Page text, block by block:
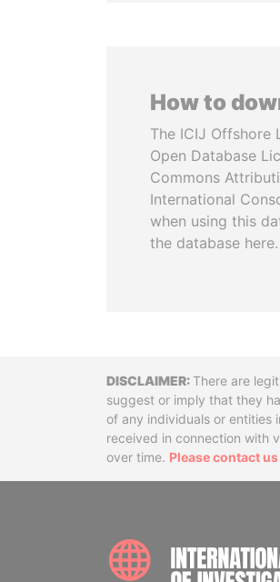
How to
The ICIJ Offshore
Open Database
Commons
International
when using this
the database here.
Disclaimer
There are
suggest or imply that they
of any individuals or entities
received in connection with
over time. Please contact us